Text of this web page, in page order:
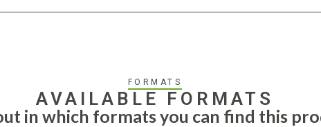
FORMATS
AVAILABLE FORMATS
in which formats you can find this